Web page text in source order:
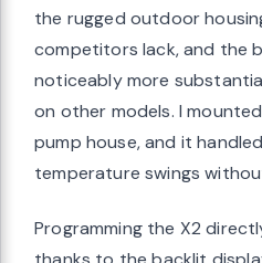
the rugged outdoor
competitors lack, and the
noticeably more
on other models. I
pump house, and it
temperature swings
Programming the X2